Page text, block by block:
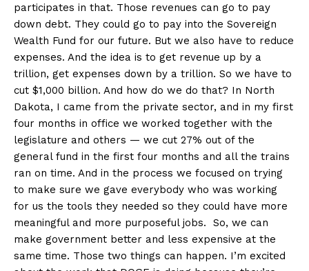
participates in that. Those revenues can go to pay
down debt. They could go to pay into the Sovereign
Wealth Fund for our future. But we also have to reduce
expenses. And the idea is to get revenue up by a
trillion, get expenses down by a trillion. So we have to
cut $1,000 billion. And how do we do that? In North
Dakota, I came from the private sector, and in my first
four months in office we worked together with the
legislature and others — we cut 27% out of the
general fund in the first four months and all the trains
ran on time. And in the process we focused on trying
to make sure we gave everybody who was working
for us the tools they needed so they could have more
meaningful and more purposeful jobs. So, we can
make government better and less expensive at the
same time. Those two things can happen. I’m excited